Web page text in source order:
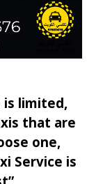
is limited,
that are
one,
Service is